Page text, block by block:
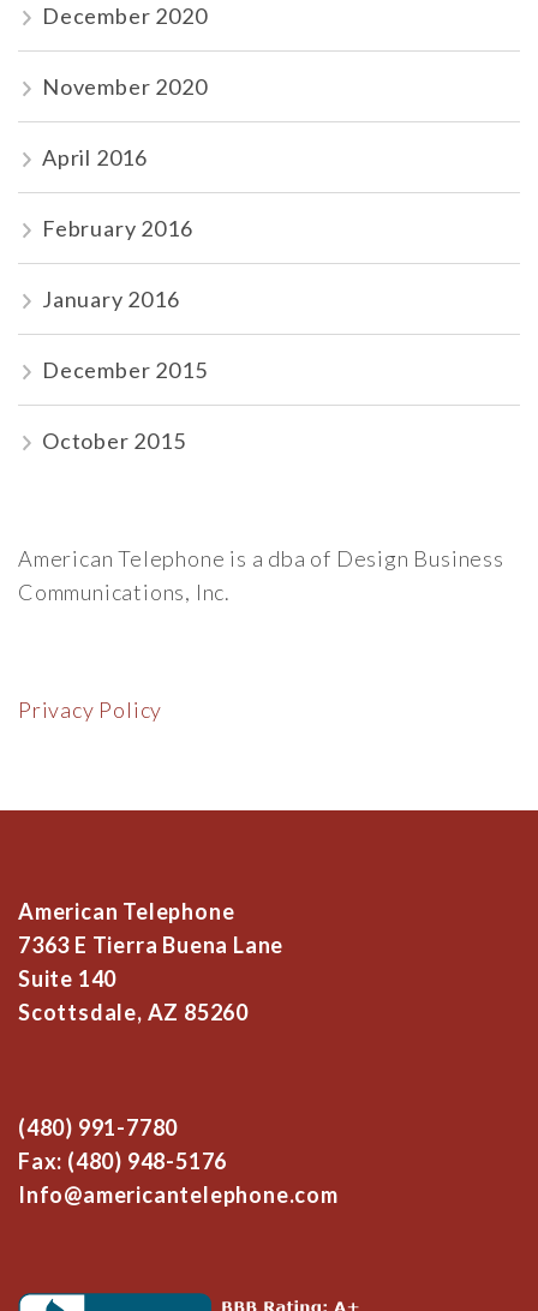
December 2020
November 2020
April 2016
February 2016
January 2016
December 2015
October 2015
American Telephone is a dba of Design Business
Communications, Inc.
Privacy Policy
American Telephone
7363 E Tierra Buena Lane
Suite 140
Scottsdale, AZ 85260
(480) 991-7780
Fax: (480) 948-5176
Info@americantelephone.com